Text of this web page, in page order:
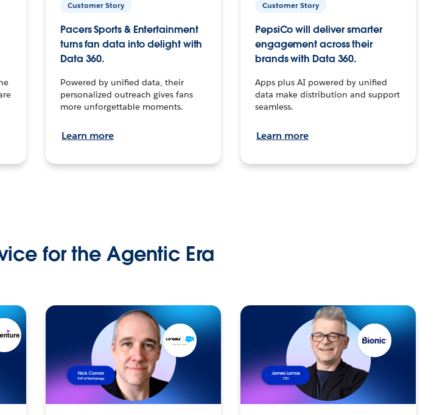
Customer Story
Pacers Sports & Entertainment
turns fan data into delight with
Data 360.
Powered by unified data, their
personalized outreach gives fans
more unforgettable moments.
Learn more
Customer Story
PepsiCo will deliver smarter
engagement across their
brands with Data 360.
Apps plus AI powered by unified
data make distribution and support
seamless.
Learn more
for the Agentic Era